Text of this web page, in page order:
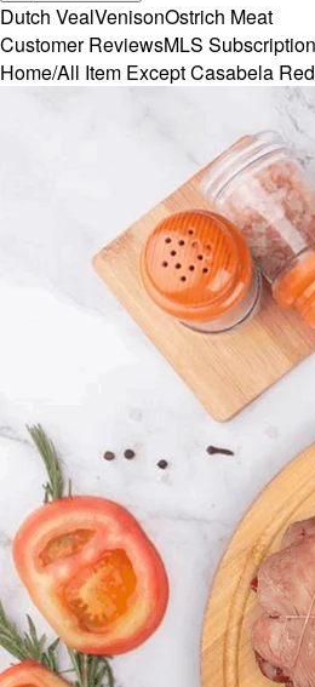
Dutch VealVenisonOstrich Meat
Customer ReviewsMLS
Home/All Item Except Casabela